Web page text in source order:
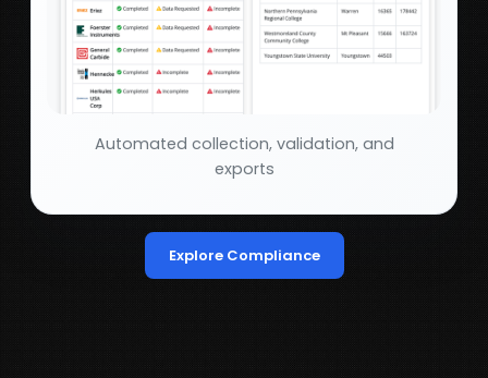
Automated collection, validation, and
exports
Explore Compliance